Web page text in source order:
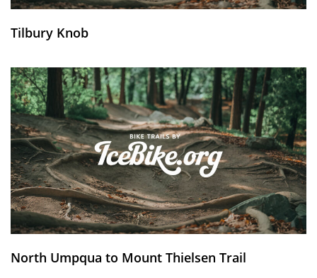
Tilbury Knob
North Umpqua to Mount Thielsen Trail